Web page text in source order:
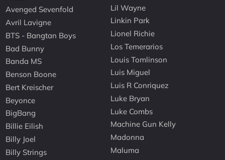
Avenged Sevenfold
Avril Lavigne
BTS - Bangtan Boys
Bad Bunny
Banda MS
Benson Boone
Bert Kreischer
Beyonce
BigBang
Billie Eilish
Billy Joel
Billy Strings
Lil Wayne
Linkin Park
Lionel Richie
Los Temerarios
Louis Tomlinson
Luis Miguel
Luis R Conriquez
Luke Bryan
Luke Combs
Machine Gun Kelly
Madonna
Maluma